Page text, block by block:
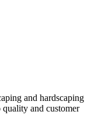
and hardscaping
quality and customer